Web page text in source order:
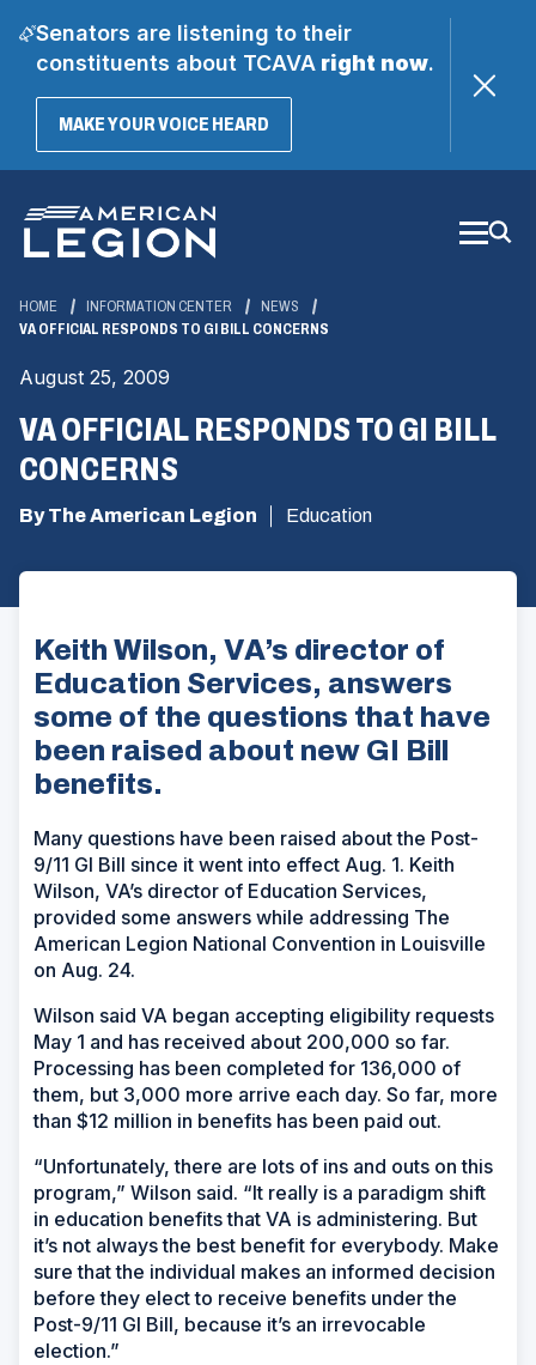
Senators are listening to their
constituents about TCAVAright now.
MAKE YOUR VOICE HEARD(OPENS
Main
Content
HOME INFORMATION CENTER
NEWS
VA OFFICIAL RESPONDS TO GI BILL CONCERNS
August 25, 2009
VA OFFICIAL RESPONDS TO GI BILL
CONCERNS
By The American Legion Education
Keith Wilson, VA’s director of
Education Services, answers
some of the questions that have
been raised about new GI Bill
benefits.
Many questions have been raised about the Post-
9/11 GI Bill since it went into effect Aug. 1. Keith
Wilson, VA’s director of Education Services,
provided some answers while addressing The
American Legion National Convention in Louisville
on Aug. 24.
Wilson said VA began accepting eligibility requests
May 1 and has received about 200,000 so far.
Processing has been completed for 136,000 of
them, but 3,000 more arrive each day. So far, more
than $12 million in benefits has been paid out.
“Unfortunately, there are lots of ins and outs on this
program,” Wilson said. “It really is a paradigm shift
in education benefits that VA is administering. But
it’s not always the best benefit for everybody. Make
sure that the individual makes an informed decision
before they elect to receive benefits under the
Post-9/11 GI Bill, because it’s an irrevocable
election.”